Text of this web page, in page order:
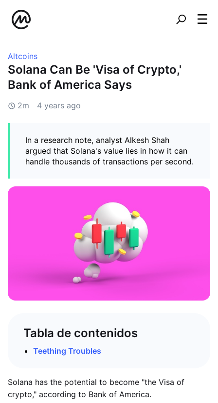
Altcoins
Solana Can Be 'Visa of Crypto,'
Bank of America Says
2m 4 years ago
In a research note, analyst Alkesh Shah
argued that Solana's value lies in how it can
handle thousands of transactions per second.
Tabla de contenidos
Teething Troubles
Solana has the potential to become "the Visa of
crypto," according to Bank of America.